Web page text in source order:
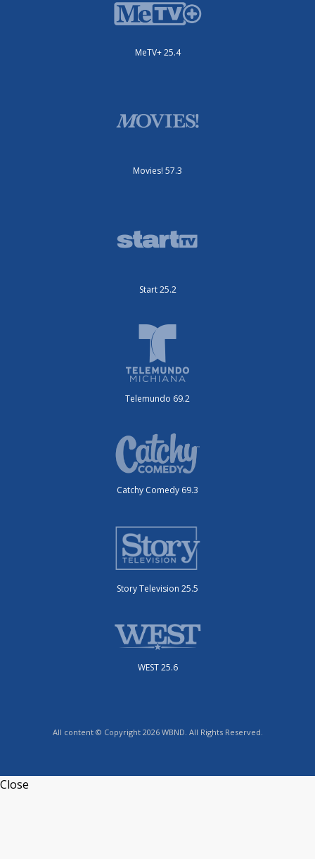
MeTV+ 25.4
Movies! 57.3
Start 25.2
Telemundo 69.2
Catchy Comedy 69.3
Story Television 25.5
WEST 25.6
All content © Copyright 2026 WBND. All Rights Reserved.
Close